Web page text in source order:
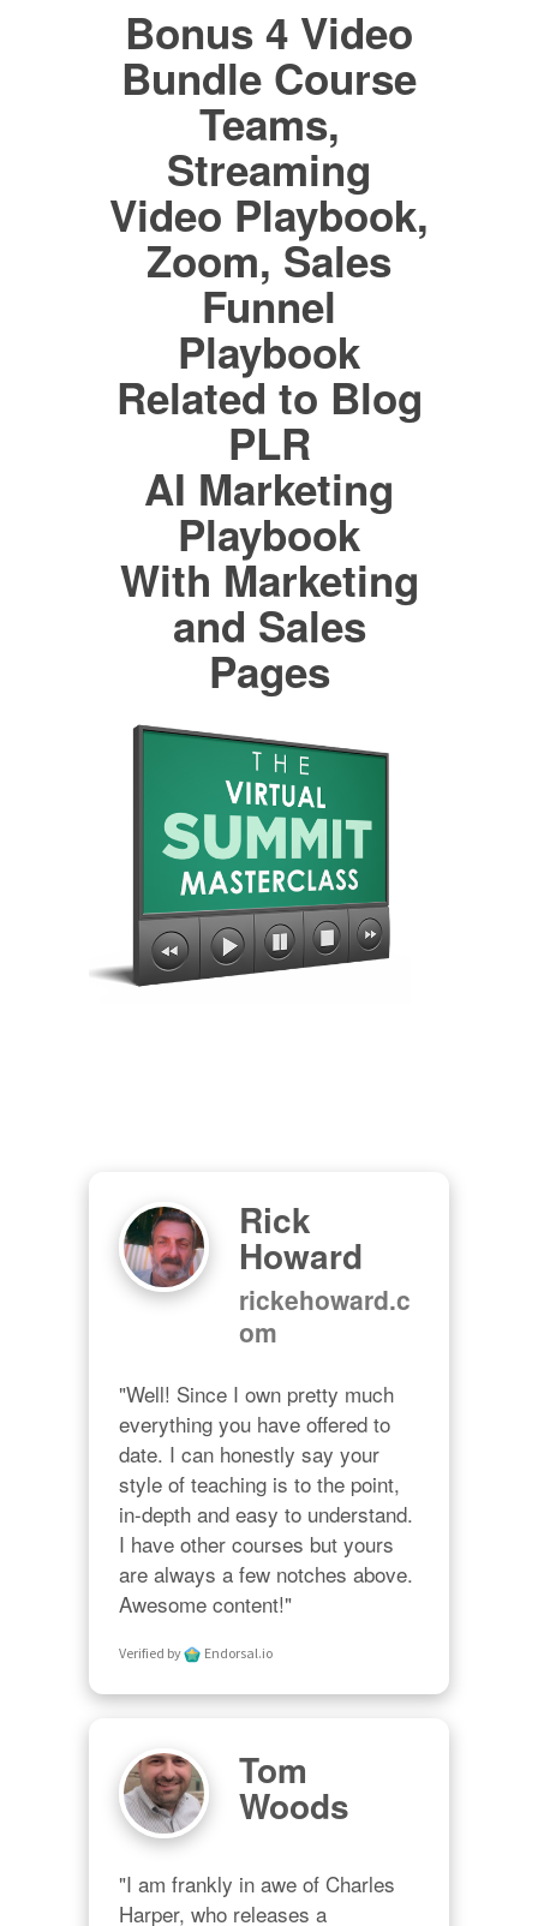
Bonus 4 Video
Bundle Course
Teams,
Streaming
Video Playbook,
Zoom, Sales
Funnel
Playbook
Related to Blog
PLR
AI Marketing
Playbook
With Marketing
and Sales
Pages
Rick
Howard
rickehoward.c
om
"Well! Since I own pretty much
everything you have offered to
date. I can honestly say your
style of teaching is to the point,
in-depth and easy to understand.
I have other courses but yours
are always a few notches above.
Awesome content!"
Verified by Endorsal.io
Tom
Woods
"I am frankly in awe of Charles
Harper, who releases a